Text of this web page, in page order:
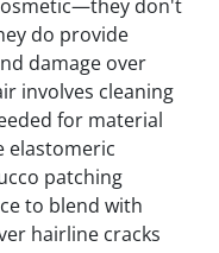
don't
do provide
damage over
involves cleaning
for material
elastomeric
patching
to blend with
hairline cracks